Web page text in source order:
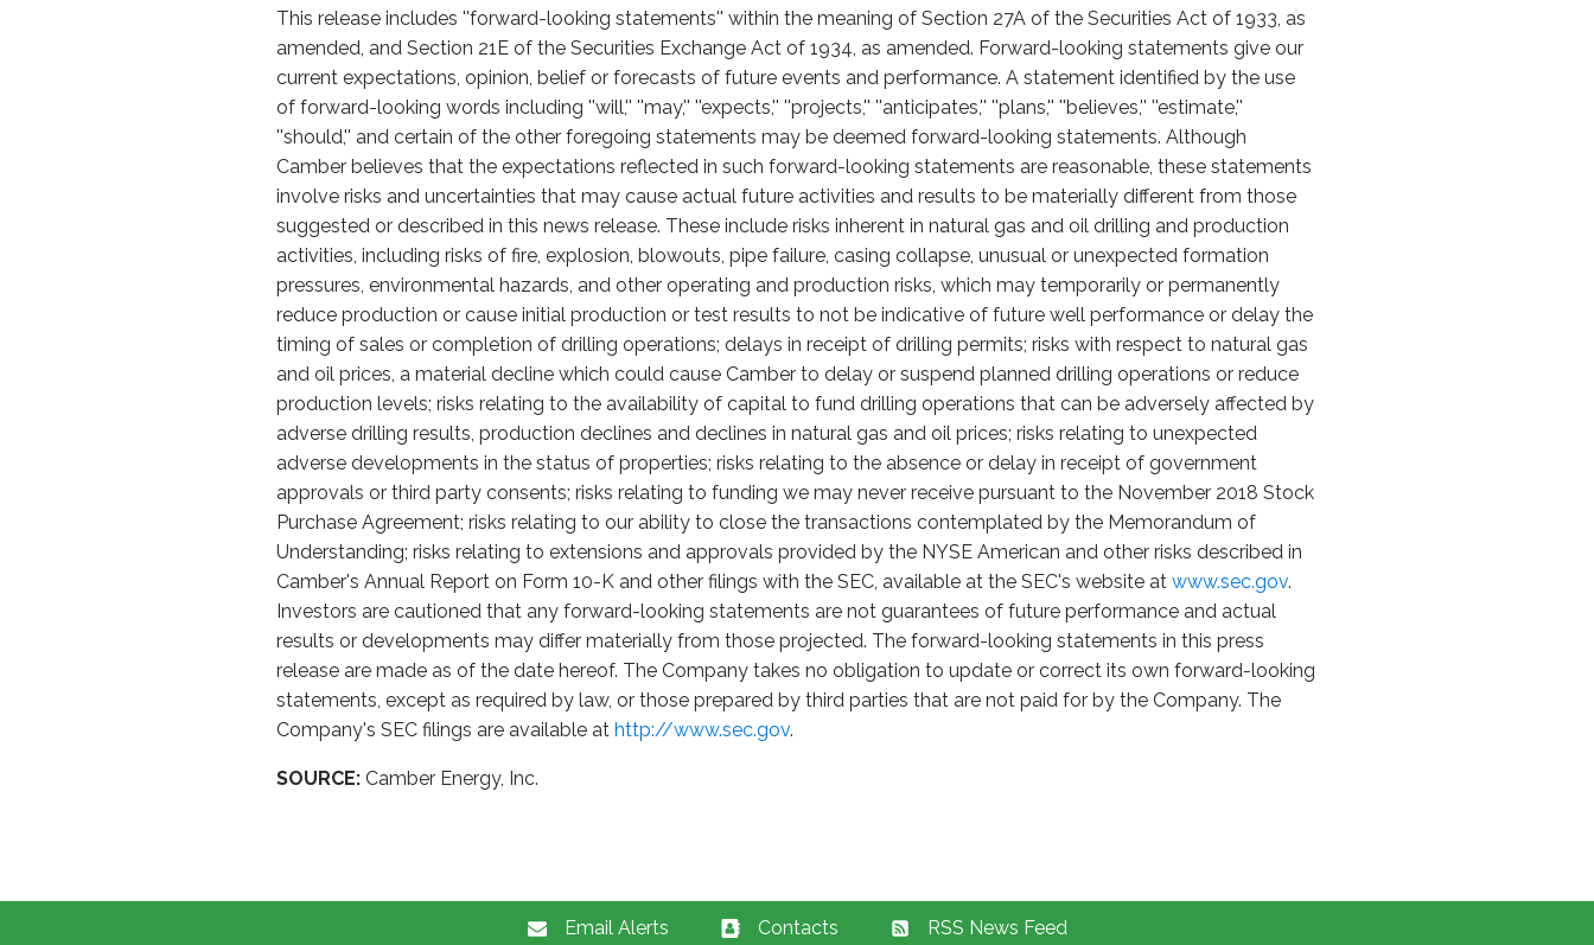
This release includes ''forward-looking statements'' within the meaning of Section 27A of the Securities Act of 1933, as
amended, and Section 21E of the Securities Exchange Act of 1934, as amended. Forward-looking statements give our
current expectations, opinion, belief or forecasts of future events and performance. A statement identified by the use
of forward-looking words including ''will,'' ''may,'' ''expects,'' ''projects,'' ''anticipates,'' ''plans,'' ''believes,'' ''estimate,''
''should,'' and certain of the other foregoing statements may be deemed forward-looking statements. Although
Camber believes that the expectations reflected in such forward-looking statements are reasonable, these statements
involve risks and uncertainties that may cause actual future activities and results to be materially different from those
suggested or described in this news release. These include risks inherent in natural gas and oil drilling and production
activities, including risks of fire, explosion, blowouts, pipe failure, casing collapse, unusual or unexpected formation
pressures, environmental hazards, and other operating and production risks, which may temporarily or permanently
reduce production or cause initial production or test results to not be indicative of future well performance or delay the
timing of sales or completion of drilling operations; delays in receipt of drilling permits; risks with respect to natural gas
and oil prices, a material decline which could cause Camber to delay or suspend planned drilling operations or reduce
production levels; risks relating to the availability of capital to fund drilling operations that can be adversely affected by
adverse drilling results, production declines and declines in natural gas and oil prices; risks relating to unexpected
adverse developments in the status of properties; risks relating to the absence or delay in receipt of government
approvals or third party consents; risks relating to funding we may never receive pursuant to the November 2018 Stock
Purchase Agreement; risks relating to our ability to close the transactions contemplated by the Memorandum of
Understanding; risks relating to extensions and approvals provided by the NYSE American and other risks described in
Camber's Annual Report on Form 10-K and other filings with the SEC, available at the SEC's website atwww.sec.gov.
Investors are cautioned that any forward-looking statements are not guarantees of future performance and actual
results or developments may differ materially from those projected. The forward-looking statements in this press
release are made as of the date hereof. The Company takes no obligation to update or correct its own forward-looking
statements, except as required by law, or those prepared by third parties that are not paid for by the Company. The
Company's SEC filings are available athttp://www.sec.gov.
SOURCE: Camber Energy, Inc.
Email Alerts Contacts RSS News Feed